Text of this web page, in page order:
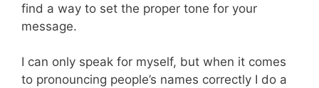
find a way to set the proper tone for your
message.
I can only speak for myself, but when it comes
to pronouncing people’s names correctly I do a